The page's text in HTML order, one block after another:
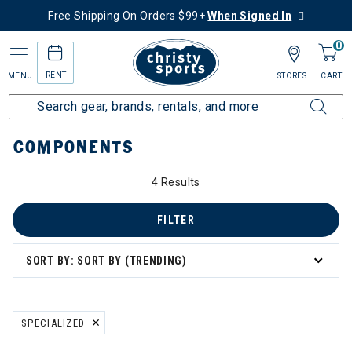
Free Shipping On Orders $99+When Signed In
MENU RENT
0
CART
STORES
Home More Activities Bike Components
COMPONENTS
4 Results
SORT BY: SORT BY (TRENDING)
FILTER
SPECIALIZED
REMOVE FILTER CURRENTLY REFINED BY BRAND: SPECIALIZED